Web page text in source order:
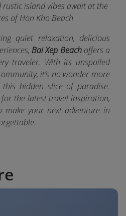
island vibes await at the
of Hon Kho Beach
quiet relaxation, delicious
Bai Xep Beach offers a
traveler. With its unspoiled
it’s no wonder more
hidden slice of paradise.
for the latesttravel inspiration,
make your next adventure in